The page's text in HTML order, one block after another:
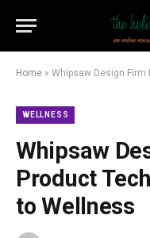
Home » Whipsaw Design Firm
WELLNESS
Whipsaw
Product
to Wellness